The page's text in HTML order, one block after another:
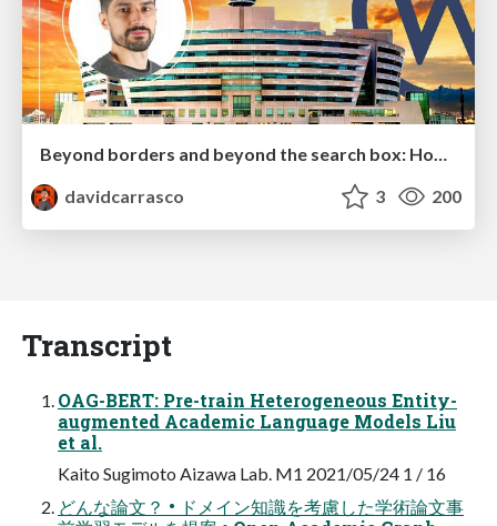
davidcarrasco
3 200
Transcript
OAG-BERT: Pre-train Heterogeneous Entity-
augmented Academic Language Models Liu
et al.
Kaito Sugimoto Aizawa Lab. M1 2021/05/24 1 / 16
どんな論文？ • ドメイン知識を考慮した学術論文事